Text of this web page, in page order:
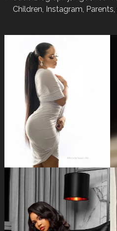
Children, Instagram,